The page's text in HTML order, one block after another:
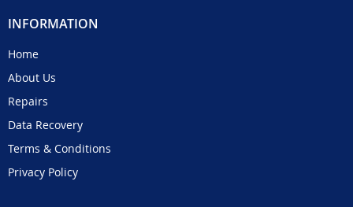
INFORMATION
Home
About Us
Repairs
Data Recovery
Terms & Conditions
Privacy Policy